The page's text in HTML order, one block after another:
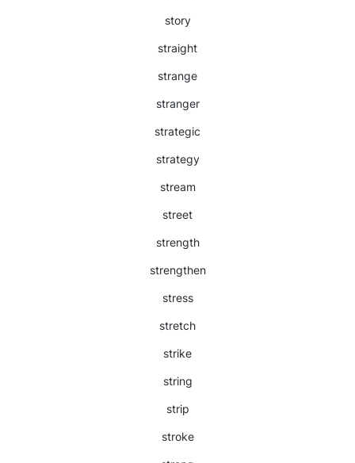
story
straight
strange
stranger
strategic
strategy
stream
street
strength
strengthen
stress
stretch
strike
string
strip
stroke